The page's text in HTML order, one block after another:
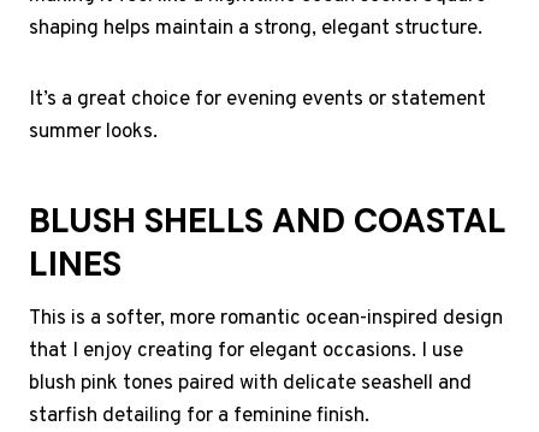
shaping helps maintain a strong, elegant structure.
It’s a great choice for evening events or statement
summer looks.
BLUSH SHELLS AND COASTAL
LINES
This is a softer, more romantic ocean-inspired design
that I enjoy creating for elegant occasions. I use
blush pink tones paired with delicate seashell and
starfish detailing for a feminine finish.